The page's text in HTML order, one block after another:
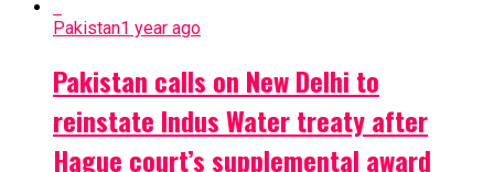
Pakistan1 year ago
Pakistan calls on New Delhi to
reinstate Indus Water treaty after
Hague court’s supplemental award